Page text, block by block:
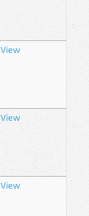
View
View
View